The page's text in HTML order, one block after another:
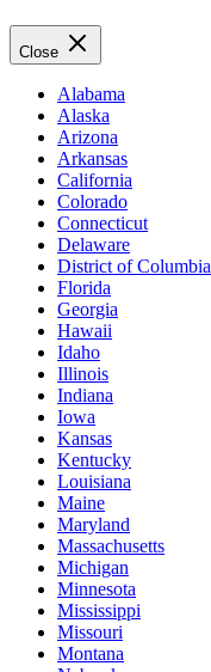
Close
Alabama
Alaska
Arizona
Arkansas
California
Colorado
Connecticut
Delaware
District of Columbia
Florida
Georgia
Hawaii
Idaho
Illinois
Indiana
Iowa
Kansas
Kentucky
Louisiana
Maine
Maryland
Massachusetts
Michigan
Minnesota
Mississippi
Missouri
Montana